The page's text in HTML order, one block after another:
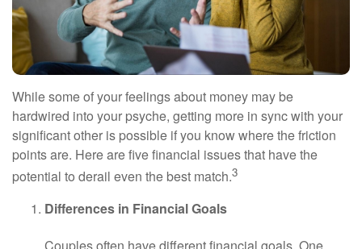
While some of your feelings about money may be
hardwired into your psyche, getting more in sync with your
significant other is possible if you know where the friction
points are. Here are five financial issues that have the
potential to derail even the best match.3
Differences in Financial Goals